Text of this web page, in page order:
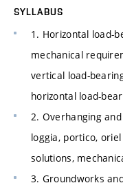
SYLLABUS
1. Horizontal load-
mechanical
vertical load-
horizontal load-
2. Overhanging
loggia, portico,
solutions,
3. Groundworks